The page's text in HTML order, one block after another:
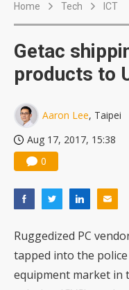
Home Tech ICT
Getac
products to
Aaron Lee, Taipei
Aug 17, 2017, 15:38
0
Ruggedized PC
tapped into the
equipment market in